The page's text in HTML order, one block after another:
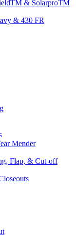
& SolarproTM
& 430 FR
Mender
Flap, & Cut-off